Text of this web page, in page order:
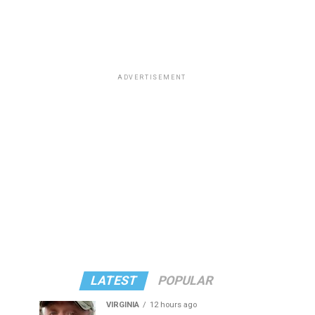
ADVERTISEMENT
LATEST POPULAR
VIRGINIA 12 hours ago